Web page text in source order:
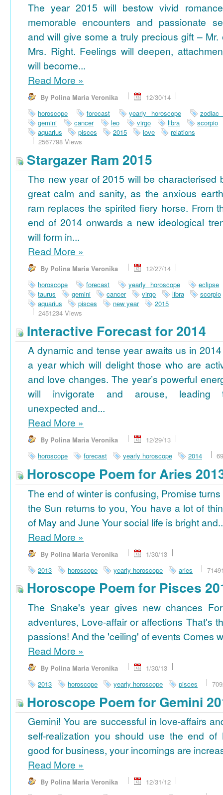
The year 2015 will bestow vivid
memorable encounters and passionate
and will give some a truly precious gift – Mr.
Mrs. Right. Feelings will deepen,
will become...
Read More »
By Polina Maria Veronika
12/30/14
horoscope
forecast yearly horoscope
zodiac
gemini
cancer leo virgo libra
scorpio
aquarius
pisces 2015 love
relations
2567798 Views
Stargazer Ram 2015
The new year of 2015 will be characterised
great calm and sanity, as the anxious
ram replaces the spirited fiery horse. From
end of 2014 onwards a new ideological
will form in...
Read More »
By Polina Maria Veronika
12/27/14
horoscope
forecast yearly horoscope
eclipse
taurus
gemini cancer virgo libra
scorpio
aquarius
pisces new year
2015
2451234 Views
Interactive Forecast for 2014
A dynamic and tense year awaits us in
a year which will delight those who are
and love changes. The year’s powerful
will invigorate and arouse, leading
unexpected and...
Read More »
By Polina Maria Veronika
12/29/13
horoscope
forecast yearly horoscope 2014
Horoscope Poem for Aries
The end of winter is confusing, Promise
the Sun returns to you, You have a lot of
of May and June Your social life is bright
Read More »
By Polina Maria Veronika
1/30/13
2013
horoscope yearly horoscope aries
Horoscope Poem for Pisces
The Snake's year gives new chances
adventures, Love-affair or affections That's
passions! And the 'ceiling' of events Сomes
Read More »
By Polina Maria Veronika
1/30/13
2013
horoscope yearly horoscope pisces
Horoscope Poem for Gemini
Gemini! You are successful in love-affairs
self-realization you should use the end of
good for business, your incomings are
Read More »
By Polina Maria Veronika
12/31/12